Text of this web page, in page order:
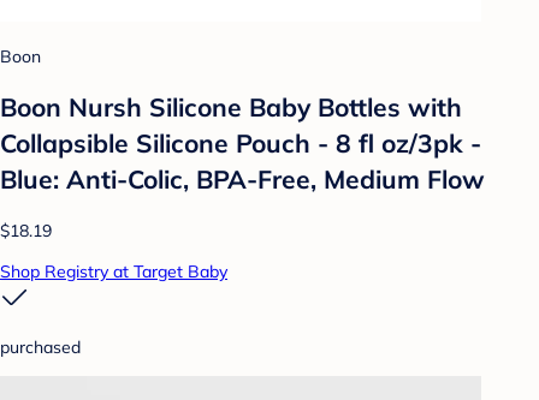
Boon
Boon Nursh Silicone Baby Bottles with
Collapsible Silicone Pouch - 8 fl oz/3pk -
Blue: Anti-Colic, BPA-Free, Medium Flow
$18.19
Shop Registry at Target Baby
purchased